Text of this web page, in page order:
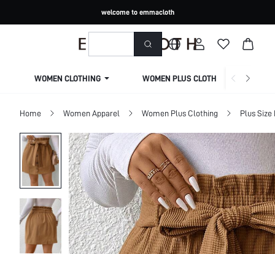
welcome to emmacloth
WOMEN CLOTHING WOMEN PLUS CLOTHING
Home Women Apparel Women Plus Clothing Plus